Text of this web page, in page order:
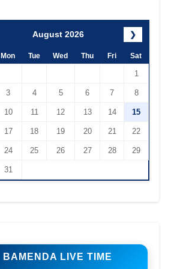
August 2026 ❯
Mon Tue Wed Thu Fri Sat
1
3 4 5 6 7 8
10 11 12 13 14 15
17 18 19 20 21 22
24 25 26 27 28 29
31
BAMENDA LIVE TIME